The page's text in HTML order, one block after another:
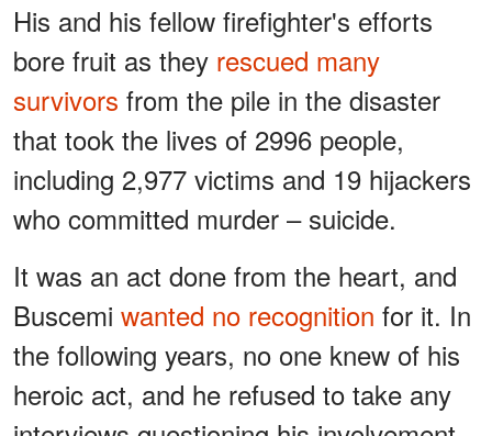
His and his fellow firefighter's efforts
bore fruit as they rescued many
survivors from the pile in the disaster
that took the lives of 2996 people,
including 2,977 victims and 19 hijackers
who committed murder – suicide.
It was an act done from the heart, and
Buscemi wanted no recognition for it. In
the following years, no one knew of his
heroic act, and he refused to take any